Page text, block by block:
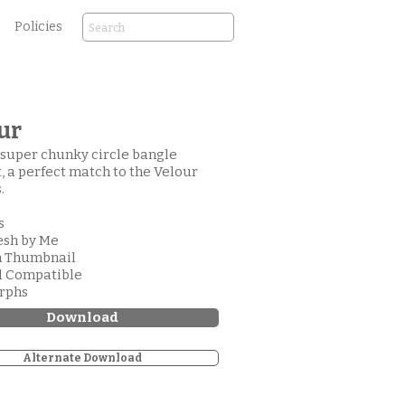
Policies
super chunky circle bangle
a perfect match to the Velour
by Me
Thumbnail
Compatible
Download
Alternate Download